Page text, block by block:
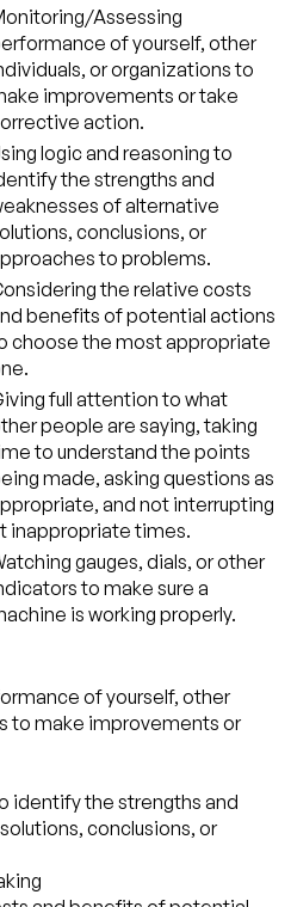
Assessing
of yourself, other
or organizations to
improvements or take
action.
logic and reasoning to
the strengths and
of alternative
conclusions, or
to problems.
the relative costs
benefits of potential actions
choose the most appropriate
full attention to what
people are saying, taking
to understand the points
made, asking questions as
and not interrupting
inappropriate times.
gauges, dials, or other
to make sure a
is working properly.
of yourself, other
to make improvements or
identify the strengths and
conclusions, or